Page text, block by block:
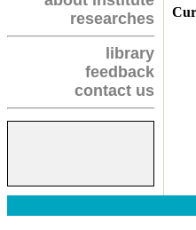
researches
library
feedback
contact us